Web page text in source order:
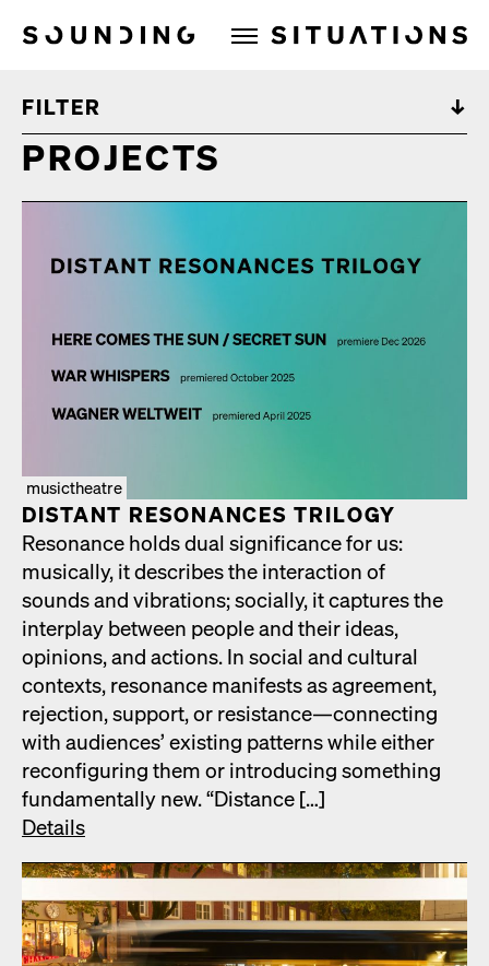
Sounding Situations
FILTER
PROJECTS
musictheatre
DIS­TANT RES­O­NANCES TRIL­O­GY
Res­o­nance holds dual sig­nif­i­cance for us:
musi­cal­ly, it describes the inter­ac­tion of
sounds and vibra­tions; social­ly, it cap­tures the
inter­play between peo­ple and their ideas,
opin­ions, and actions. In social and cul­tur­al
con­texts, res­o­nance man­i­fests as agree­ment,
rejec­tion, sup­port, or resistance—connecting
with audi­ences’ exist­ing pat­terns while either
recon­fig­ur­ing them or intro­duc­ing some­thing
fun­da­men­tal­ly new. “Dis­tance […]
Details